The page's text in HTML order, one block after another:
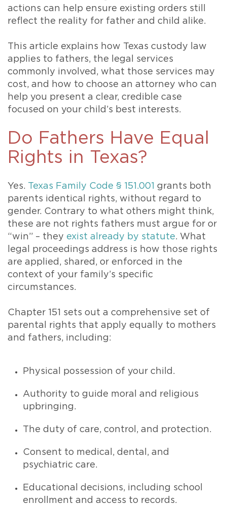
actions can help ensure existing orders still
reflect the reality for father and child alike.
This article explains how Texas custody law
applies to fathers, the legal services
commonly involved, what those services may
cost, and how to choose an attorney who can
help you present a clear, credible case
focused on your child’s best interests.
Do Fathers Have Equal
Rights in Texas?
Yes. Texas Family Code § 151.001 grants both
parents identical rights, without regard to
gender. Contrary to what others might think,
these are not rights fathers must argue for or
“win” – they exist already by statute. What
legal proceedings address is how those rights
are applied, shared, or enforced in the
context of your family’s specific
circumstances.
Chapter 151 sets out a comprehensive set of
parental rights that apply equally to mothers
and fathers, including:
Physical possession of your child.
Authority to guide moral and religious
upbringing.
The duty of care, control, and protection.
Consent to medical, dental, and
psychiatric care.
Educational decisions, including school
enrollment and access to records.